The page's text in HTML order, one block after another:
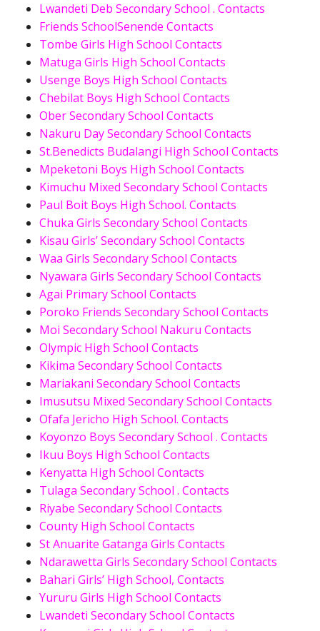
Lwandeti Deb Secondary School . Contacts
Friends SchoolSenende Contacts
Tombe Girls High School Contacts
Matuga Girls High School Contacts
Usenge Boys High School Contacts
Chebilat Boys High School Contacts
Ober Secondary School Contacts
Nakuru Day Secondary School Contacts
St.Benedicts Budalangi High School Contacts
Mpeketoni Boys High School Contacts
Kimuchu Mixed Secondary School Contacts
Paul Boit Boys High School. Contacts
Chuka Girls Secondary School Contacts
Kisau Girls’ Secondary School Contacts
Waa Girls Secondary School Contacts
Nyawara Girls Secondary School Contacts
Agai Primary School Contacts
Poroko Friends Secondary School Contacts
Moi Secondary School Nakuru Contacts
Olympic High School Contacts
Kikima Secondary School Contacts
Mariakani Secondary School Contacts
Imusutsu Mixed Secondary School Contacts
Ofafa Jericho High School. Contacts
Koyonzo Boys Secondary School . Contacts
Ikuu Boys High School Contacts
Kenyatta High School Contacts
Tulaga Secondary School . Contacts
Riyabe Secondary School Contacts
County High School Contacts
St Anuarite Gatanga Girls Contacts
Ndarawetta Girls Secondary School Contacts
Bahari Girls’ High School, Contacts
Yururu Girls High School Contacts
Lwandeti Secondary School Contacts